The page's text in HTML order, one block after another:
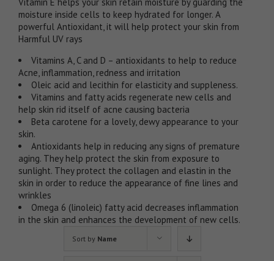
moisture inside cells to keep hydrated for longer. A
powerful Antioxidant, it will help protect your skin from
Harmful UV rays
Vitamins A, C and D – antioxidants to help to reduce
Acne, inflammation, redness and irritation
Oleic acid and lecithin for elasticity and suppleness.
Vitamins and fatty acids regenerate new cells and
help skin rid itself of acne causing bacteria
Beta carotene for a lovely, dewy appearance to your
skin.
Antioxidants help in reducing any signs of premature
aging. They help protect the skin from exposure to
sunlight. They protect the collagen and elastin in the
skin in order to reduce the appearance of fine lines and
wrinkles
Omega 6 (linoleic) fatty acid decreases inflammation
in the skin and enhances the development of new cells.
Sort by Name